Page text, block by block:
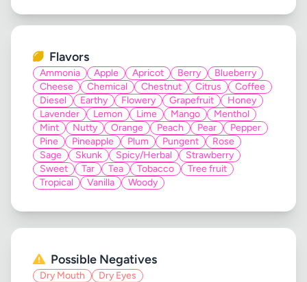
Flavors
Ammonia Apple Apricot Berry
Blueberry
Cheese
Chemical Chestnut Citrus
Coffee
Diesel
Earthy Flowery Grapefruit
Honey
Lavender
Lemon Lime Mango
Menthol
Mint
Nutty Orange Peach Pear
Pepper
Pine
Pineapple Plum Pungent
Rose
Sage
Skunk Spicy/Herbal
Strawberry
Sweet
Tar Tea Tobacco
Tree fruit
Tropical
Vanilla Woody
Possible Negatives
Dry Mouth Dry Eyes